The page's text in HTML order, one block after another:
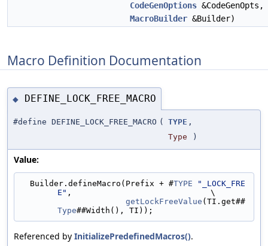
CodeGenOptions &CodeGenOpts,
MacroBuilder &Builder)
Macro Definition Documentation
◆ DEFINE_LOCK_FREE_MACRO
#define DEFINE_LOCK_FREE_MACRO ( TYPE ,
Type
)
Value:
  Builder.defineMacro(Prefix + #
TYPE
"_LOCK_FRE
E" ,                             \
getLockFreeValue (TI.get##
Type##Width(), TI));
Referenced by InitializePredefinedMacros().